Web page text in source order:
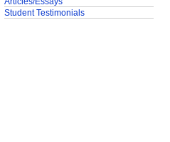
Student Testimonials